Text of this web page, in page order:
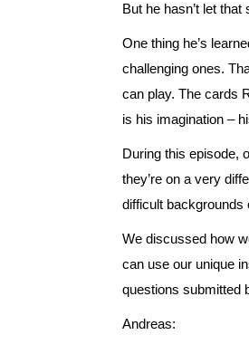
But he hasn’t let that
One thing he’s
challenging ones.
can play. The cards
is his imagination –
During this episode,
they’re on a very
difficult backgrounds
We discussed how
can use our unique
questions submitted
Andreas: